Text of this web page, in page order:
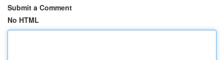
Submit a Comment
No HTML